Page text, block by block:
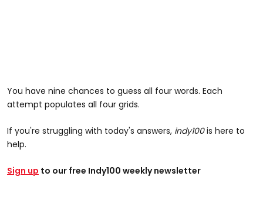
You have nine chances to guess all four words. Each
attempt populates all four grids.
If you're struggling with today's answers, indy100is here to
help.
Sign up to our free Indy100 weekly newsletter